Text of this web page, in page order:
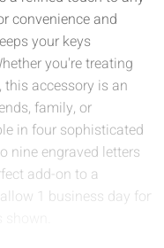
convenience and
your keys
you're treating
accessory is an
family, or
in four sophisticated
nine engraved letters
add-on to a
1 business day for